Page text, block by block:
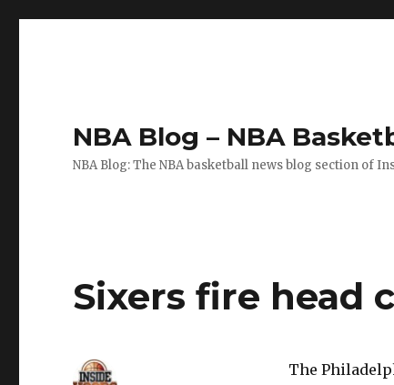
NBA Blog – NBA
NBA Blog: The NBA basketball news blog section of
Sixers fire head
The